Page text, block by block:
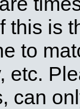
this is
to
etc.
can